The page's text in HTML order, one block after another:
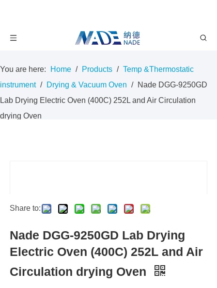
You are here: Home / Products / Temp &Thermostatic
instrument / Drying & Vacuum Oven / Nade DGG-9250GD
Lab Drying Electric Oven (400C) 252L and Air Circulation
drying Oven
Share to:
Nade DGG-9250GD Lab Drying
Electric Oven (400C) 252L and Air
Circulation drying Oven